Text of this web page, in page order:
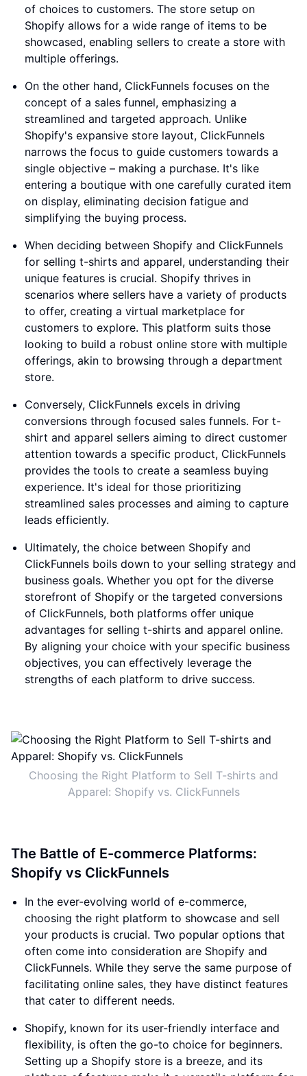
of choices to customers. The store setup on
Shopify allows for a wide range of items to be
showcased, enabling sellers to create a store with
multiple offerings.
On the other hand, ClickFunnels focuses on the
concept of a sales funnel, emphasizing a
streamlined and targeted approach. Unlike
Shopify's expansive store layout, ClickFunnels
narrows the focus to guide customers towards a
single objective – making a purchase. It's like
entering a boutique with one carefully curated item
on display, eliminating decision fatigue and
simplifying the buying process.
When deciding between Shopify and ClickFunnels
for selling t-shirts and apparel, understanding their
unique features is crucial. Shopify thrives in
scenarios where sellers have a variety of products
to offer, creating a virtual marketplace for
customers to explore. This platform suits those
looking to build a robust online store with multiple
offerings, akin to browsing through a department
store.
Conversely, ClickFunnels excels in driving
conversions through focused sales funnels. For t-
shirt and apparel sellers aiming to direct customer
attention towards a specific product, ClickFunnels
provides the tools to create a seamless buying
experience. It's ideal for those prioritizing
streamlined sales processes and aiming to capture
leads efficiently.
Ultimately, the choice between Shopify and
ClickFunnels boils down to your selling strategy and
business goals. Whether you opt for the diverse
storefront of Shopify or the targeted conversions
of ClickFunnels, both platforms offer unique
advantages for selling t-shirts and apparel online.
By aligning your choice with your specific business
objectives, you can effectively leverage the
strengths of each platform to drive success.
Choosing the Right Platform to Sell T-shirts and
Apparel: Shopify vs. ClickFunnels
The Battle of E-commerce Platforms:
Shopify vs ClickFunnels
In the ever-evolving world of e-commerce,
choosing the right platform to showcase and sell
your products is crucial. Two popular options that
often come into consideration are Shopify and
ClickFunnels. While they serve the same purpose of
facilitating online sales, they have distinct features
that cater to different needs.
Shopify, known for its user-friendly interface and
flexibility, is often the go-to choice for beginners.
Setting up a Shopify store is a breeze, and its